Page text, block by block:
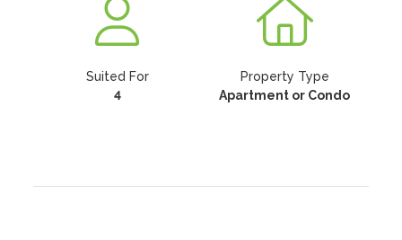
Suited For
4
Property Type
Apartment or Condo